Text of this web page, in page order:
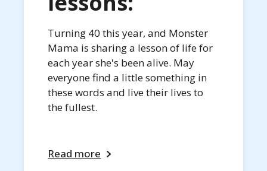
Turning 40 this year, and Monster
Mama is sharing a lesson of life for
each year she's been alive. May
everyone find a little something in
these words and live their lives to
the fullest.
Read more